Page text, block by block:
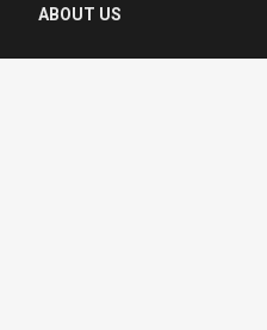
ABOUT US